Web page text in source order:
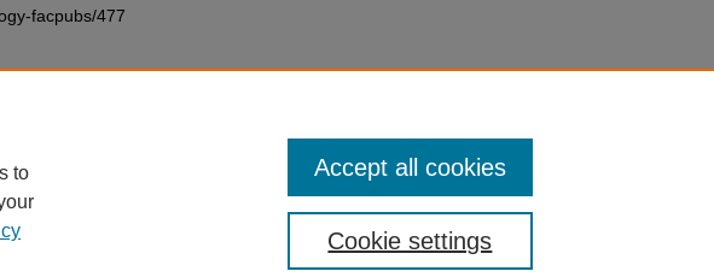
facpubs/477
to
Cookie settings
Accept all cookies